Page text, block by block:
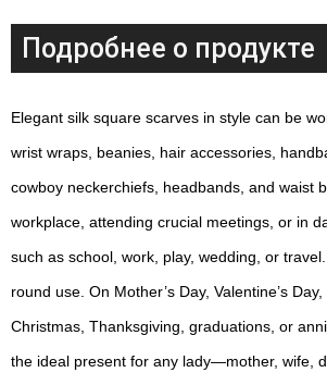
Подробнее о продукте
Elegant silk square scarves in style can be
wrist wraps, beanies, hair accessories,
cowboy neckerchiefs, headbands, and waist
workplace, attending crucial meetings, or in
such as school, work, play, wedding, or
round use. On Mother’s Day, Valentine’s Day,
Christmas, Thanksgiving, graduations, or
the ideal present for any lady—mother, wife,